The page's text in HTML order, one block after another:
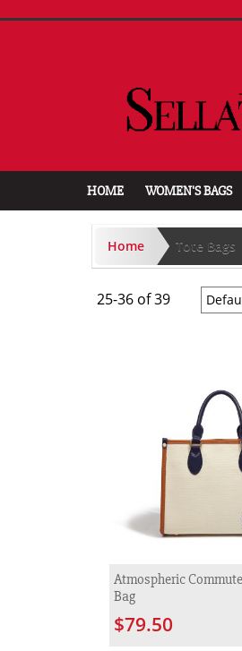
HOME WOMEN'S BAGS
Home Tote Bags
25-36 of 39
Atmospheric
Bag
$79.50